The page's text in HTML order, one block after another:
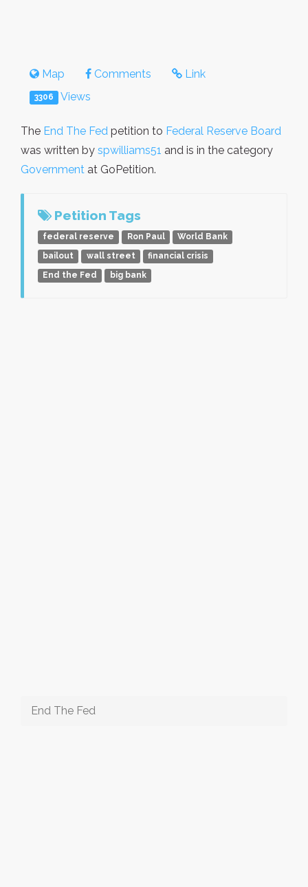
Map Comments Link
3306 Views
The End The Fed petition to Federal Reserve Board
was written by spwilliams51 and is in the category
Government at GoPetition.
Petition Tags
federal reserve Ron Paul
World Bank
bailout
wall street
financial crisis
End the Fed
big bank
End The Fed